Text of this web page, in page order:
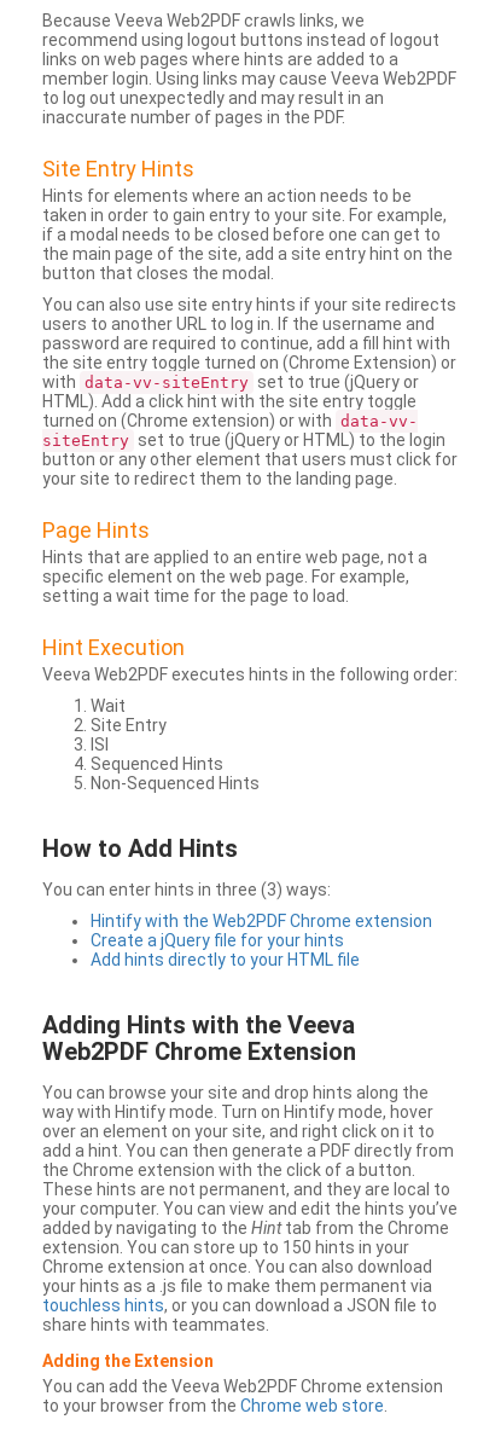
Because Veeva Web2PDF crawls links, we
recommend using logout buttons instead of logout
links on web pages where hints are added to a
member login. Using links may cause Veeva Web2PDF
to log out unexpectedly and may result in an
inaccurate number of pages in the PDF.
Site Entry Hints
Hints for elements where an action needs to be
taken in order to gain entry to your site. For example,
if a modal needs to be closed before one can get to
the main page of the site, add a site entry hint on the
button that closes the modal.
You can also use site entry hints if your site redirects
users to another URL to log in. If the username and
password are required to continue, add a fill hint with
the site entry toggle turned on (Chrome Extension) or
with data-vv-siteEntry set to true (jQuery or
HTML). Add a click hint with the site entry toggle
turned on (Chrome extension) or with data-vv-
siteEntry set to true (jQuery or HTML) to the login
button or any other element that users must click for
your site to redirect them to the landing page.
Page Hints
Hints that are applied to an entire web page, not a
specific element on the web page. For example,
setting a wait time for the page to load.
Hint Execution
Veeva Web2PDF executes hints in the following order:
Wait
Site Entry
ISI
Sequenced Hints
Non-Sequenced Hints
How to Add Hints
You can enter hints in three (3) ways:
Hintify with the Web2PDF Chrome extension
Create a jQuery file for your hints
Add hints directly to your HTML file
Adding Hints with the Veeva
Web2PDF Chrome Extension
You can browse your site and drop hints along the
way with Hintify mode. Turn on Hintify mode, hover
over an element on your site, and right click on it to
add a hint. You can then generate a PDF directly from
the Chrome extension with the click of a button.
These hints are not permanent, and they are local to
your computer. You can view and edit the hints you’ve
added by navigating to the Hinttab from the Chrome
extension. You can store up to 150 hints in your
Chrome extension at once. You can also download
your hints as a .js file to make them permanent via
touchless hints, or you can download a JSON file to
share hints with teammates.
Adding the Extension
You can add the Veeva Web2PDF Chrome extension
to your browser from the Chrome web store